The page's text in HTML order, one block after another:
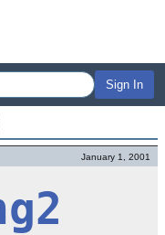
Sign In
January 1, 2001